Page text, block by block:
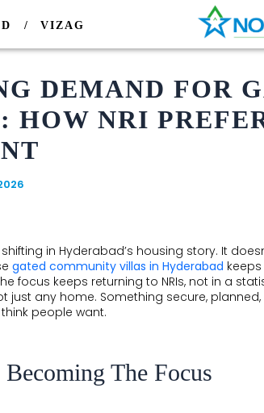
VIZAG
DEMAND FOR
HOW NRI
in Hyderabad’s housing story. It
gated community villas in Hyderabad
focus keeps returning to NRIs, not in a
just any home. Something secure,
people want.
The Focus